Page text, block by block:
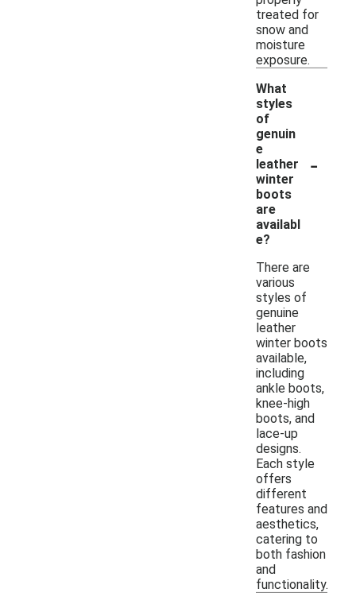
treated for
snow and
moisture
exposure.
What
styles
of
genuin
e
leather
winter
boots
are
availabl
e?
-
There are
various
styles of
genuine
leather
winter boots
available,
including
ankle boots,
knee-high
boots, and
lace-up
designs.
Each style
offers
different
features and
aesthetics,
catering to
both fashion
and
functionality.